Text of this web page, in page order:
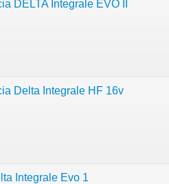
DELTA Integrale EVO II
Delta Integrale HF 16v
Integrale Evo 1